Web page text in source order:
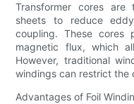
Transformer cores
sheets to reduce
coupling. These cores
magnetic flux, which
However, traditional
windings can restrict the
Advantages of Foil